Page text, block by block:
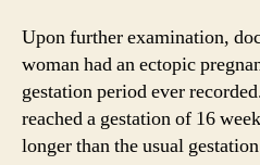
Upon further examination,
woman had an ectopic
gestation period ever
reached a gestation of 16
longer than the usual